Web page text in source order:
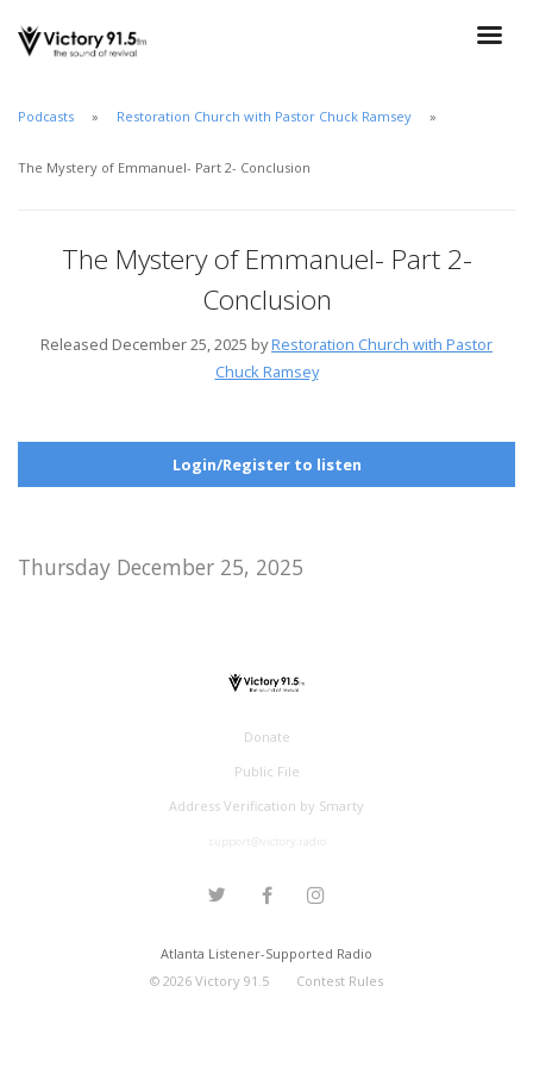
Podcasts Restoration Church with Pastor Chuck Ramsey
The Mystery of Emmanuel- Part 2- Conclusion
The Mystery of Emmanuel- Part 2-
Conclusion
Released December 25, 2025 byRestoration Church with Pastor
Chuck Ramsey
Login/Register to listen
Thursday December 25, 2025
Donate
Public File
Address Verification by Smarty
Atlanta Listener-Supported Radio
© 2026Victory 91.5 Contest Rules